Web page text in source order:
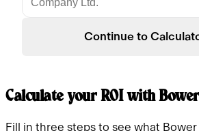
Continue to
Calculate your ROI with Bower
Fill in three steps to see what